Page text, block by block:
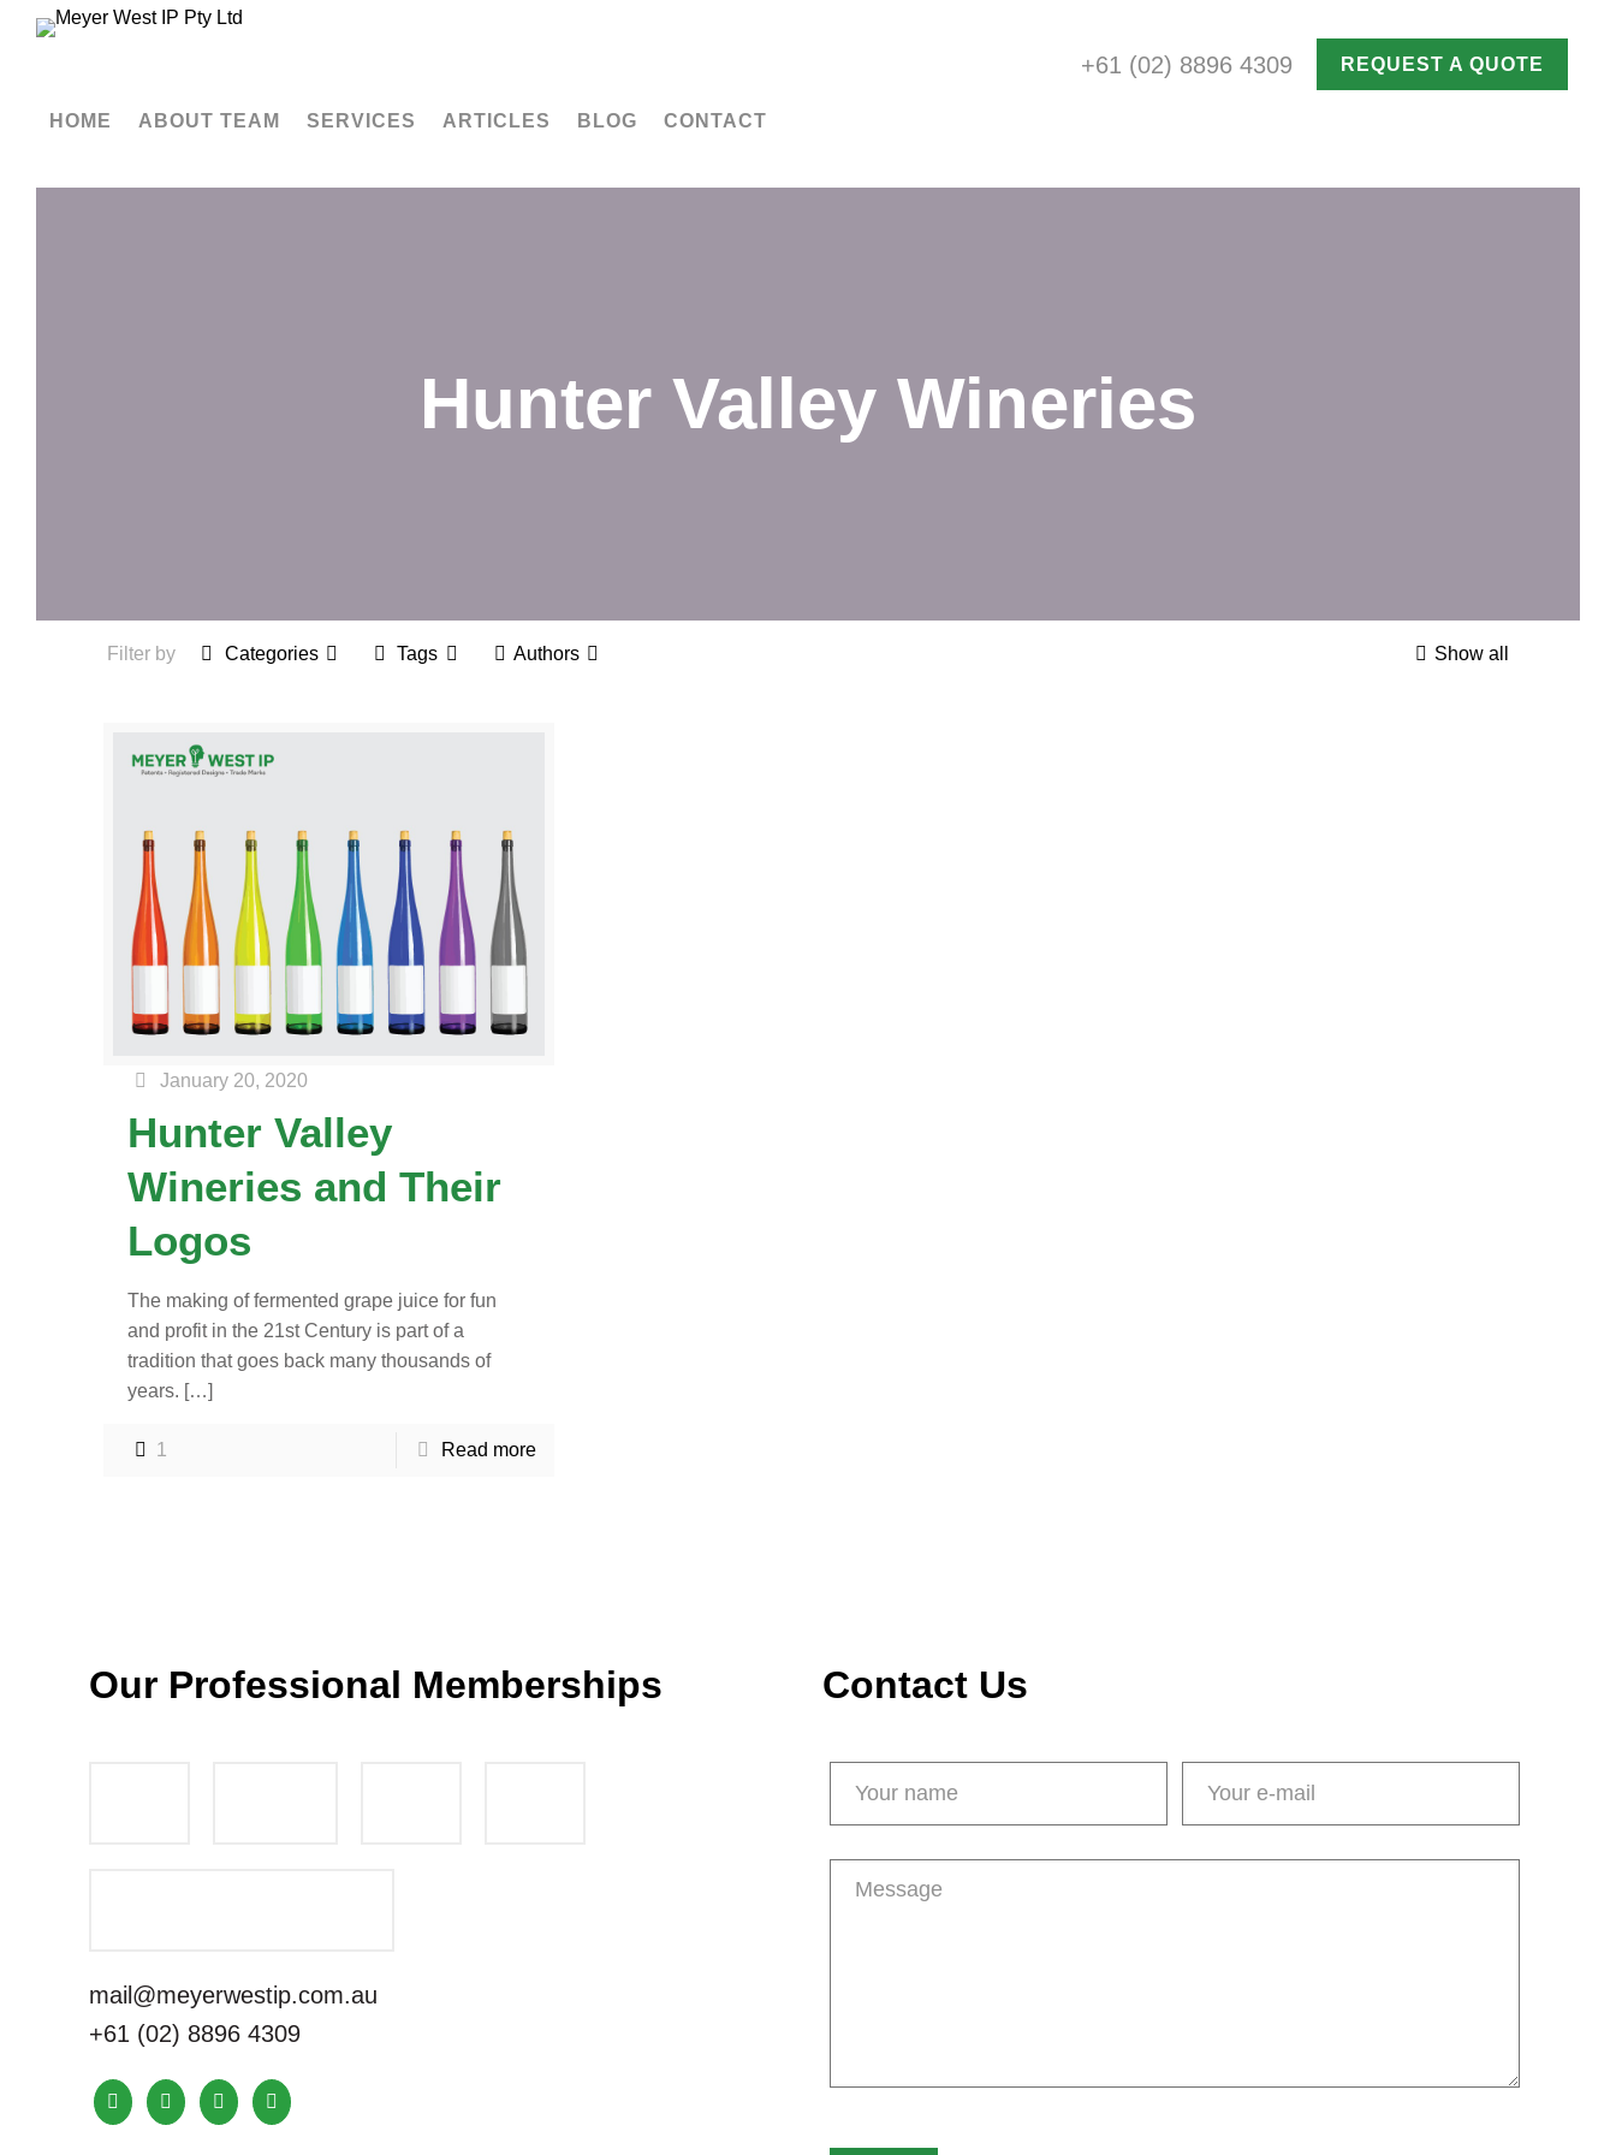
HOME ABOUT TEAM SERVICES ARTICLES BLOG CONTACT
+61 (02) 8896 4309 REQUEST A QUOTE
Hunter Valley Wineries
Filter by Categories Tags Authors Show all
January 20, 2020
Hunter Valley
Wineries and Their
Logos
The making of fermented grape juice for fun
and profit in the 21st Century is part of a
tradition that goes back many thousands of
years. […]
1 Read more
Our Professional Memberships
mail@meyerwestip.com.au
+61 (02) 8896 4309
Contact Us